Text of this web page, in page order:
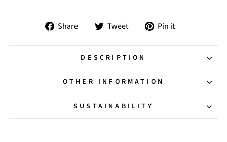
Share
Share
Facebook
Tweet
Tweet
Twitter
Pin it
Pinterest
DESCRIPTION
OTHER INFORMATION
SUSTAINABILITY